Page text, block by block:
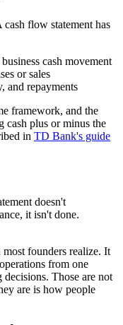
flow statement has
cash movement
or sales
and repayments
framework, and the
cash plus or minus the
in TD Bank's guide
doesn't
it isn't done.
most founders realize. It
from one
Those are not
are is how people